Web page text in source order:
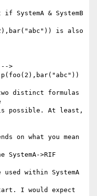
& SystemB
is also
>
distinct formulas
possible. At least,
on what you mean
>RIF
within SystemA
I would expect